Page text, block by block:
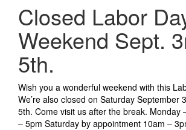
Closed Labor
Weekend Sept.
5th.
Wish you a wonderful weekend with this
We’re also closed on Saturday September
5th. Come visit us after the break. Monday
– 5pm Saturday by appointment 10am –